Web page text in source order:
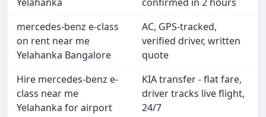
mercedes-benz e-class
on rent near me
Yelahanka Bangalore
AC, GPS-tracked,
verified driver, written
quote
Hire mercedes-benz e-
class near me
Yelahanka for airport
KIA transfer - flat fare,
driver tracks live flight,
24/7